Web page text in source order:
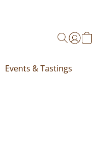
Events & Tastings